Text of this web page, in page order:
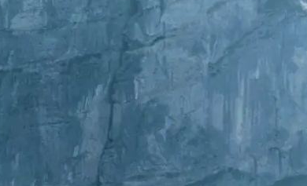
move the crop frame to adjust your photo.
adjustments
your image with easy-to-use editing tools